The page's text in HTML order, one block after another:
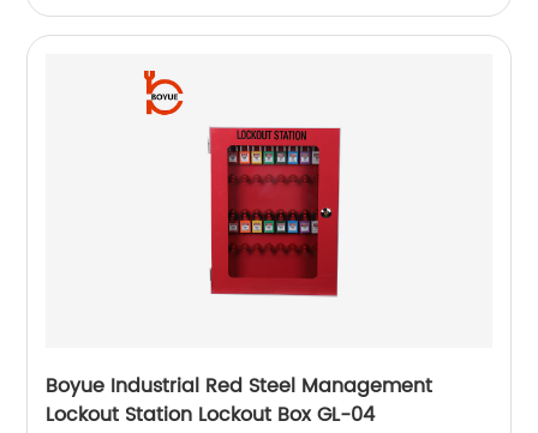
Boyue Industrial Red Steel Management
Lockout Station Lockout Box GL-04